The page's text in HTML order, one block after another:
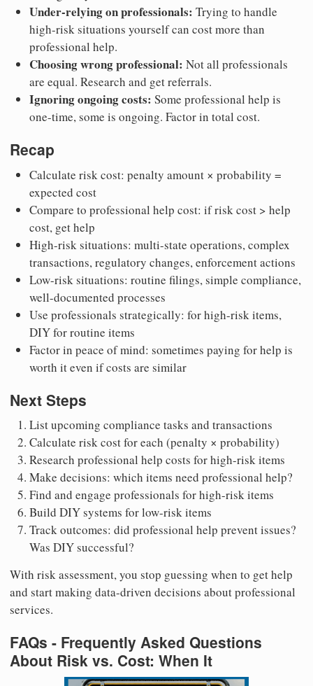
Under-relying on professionals: Trying to handle
high-risk situations yourself can cost more than
professional help.
Choosing wrong professional: Not all professionals
are equal. Research and get referrals.
Ignoring ongoing costs: Some professional help is
one-time, some is ongoing. Factor in total cost.
Recap
Calculate risk cost: penalty amount × probability =
expected cost
Compare to professional help cost: if risk cost > help
cost, get help
High-risk situations: multi-state operations, complex
transactions, regulatory changes, enforcement actions
Low-risk situations: routine filings, simple compliance,
well-documented processes
Use professionals strategically: for high-risk items,
DIY for routine items
Factor in peace of mind: sometimes paying for help is
worth it even if costs are similar
Next Steps
List upcoming compliance tasks and transactions
Calculate risk cost for each (penalty × probability)
Research professional help costs for high-risk items
Make decisions: which items need professional help?
Find and engage professionals for high-risk items
Build DIY systems for low-risk items
Track outcomes: did professional help prevent issues?
Was DIY successful?
With risk assessment, you stop guessing when to get help
and start making data-driven decisions about professional
services.
FAQs - Frequently Asked Questions
About Risk vs. Cost: When It